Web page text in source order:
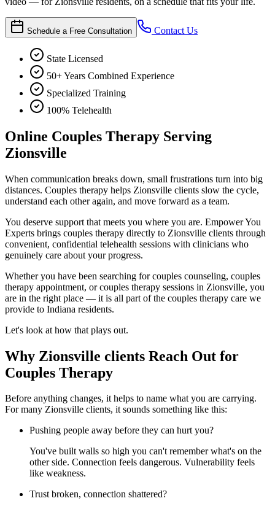
Schedule a Free Consultation Contact Us
State Licensed
50+ Years Combined Experience
Specialized Training
100% Telehealth
Online Couples Therapy Serving
Zionsville
When communication breaks down, small frustrations turn into big
distances. Couples therapy helps Zionsville clients slow the cycle,
understand each other again, and move forward as a team.
You deserve support that meets you where you are. Empower You
Experts brings couples therapy directly to Zionsville clients through
convenient, confidential telehealth sessions with clinicians who
genuinely care about your progress.
Whether you have been searching for couples counseling, couples
therapy appointment, or couples therapy sessions in Zionsville, you
are in the right place — it is all part of the couples therapy care we
provide to Indiana residents.
Let's look at how that plays out.
Why Zionsville clients Reach Out for
Couples Therapy
Before anything changes, it helps to name what you are carrying.
For many Zionsville clients, it sounds something like this:
Pushing people away before they can hurt you?
You've built walls so high you can't remember what's on the
other side. Connection feels dangerous. Vulnerability feels
like weakness.
Trust broken, connection shattered?